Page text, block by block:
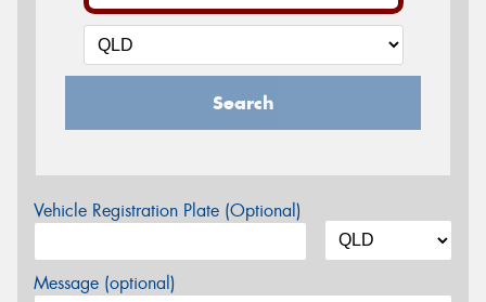
Search
Vehicle Registration Plate (Optional)
Message (optional)